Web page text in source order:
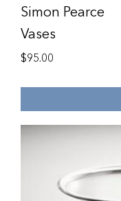
Simon Pearce
Vases
$95.00